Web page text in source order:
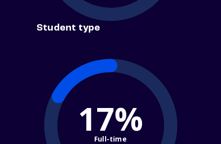
Student type
17%
Full-time